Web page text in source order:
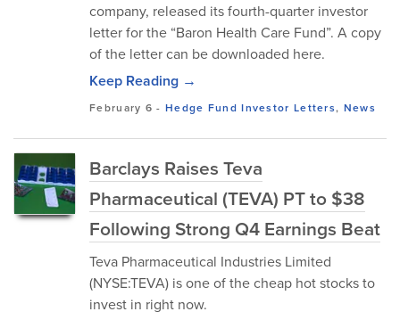
company, released its fourth-quarter investor
letter for the “Baron Health Care Fund”. A copy
of the letter can be downloaded here.
Keep Reading →
February 6 - Hedge Fund Investor Letters, News
Barclays Raises Teva
Pharmaceutical (TEVA) PT to $38
Following Strong Q4 Earnings Beat
Teva Pharmaceutical Industries Limited
(NYSE:TEVA) is one of the cheap hot stocks to
invest in right now.